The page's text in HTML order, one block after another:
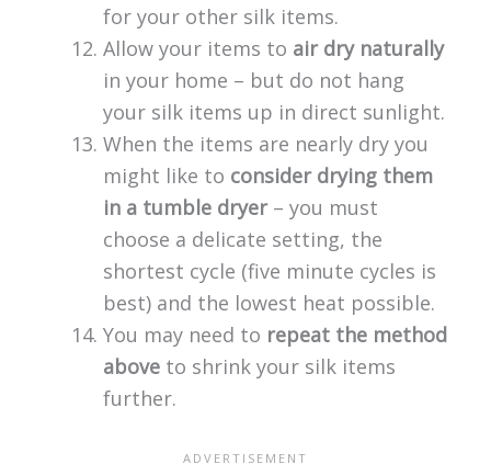
for your other silk items.
Allow your items to air dry naturally
in your home – but do not hang
your silk items up in direct sunlight.
When the items are nearly dry you
might like to consider drying them
in a tumble dryer– you must
choose a delicate setting, the
shortest cycle (five minute cycles is
best) and the lowest heat possible.
You may need to repeat the method
aboveto shrink your silk items
further.